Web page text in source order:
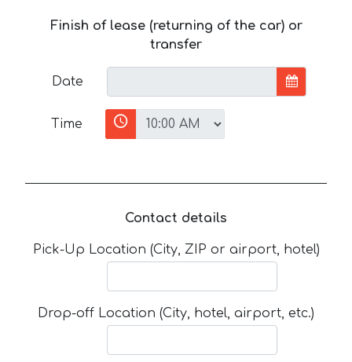
Finish of lease (returning of the car) or
transfer
Date
Time
Contact details
Pick-Up Location (City, ZIP or airport, hotel)
Drop-off Location (City, hotel, airport, etc.)